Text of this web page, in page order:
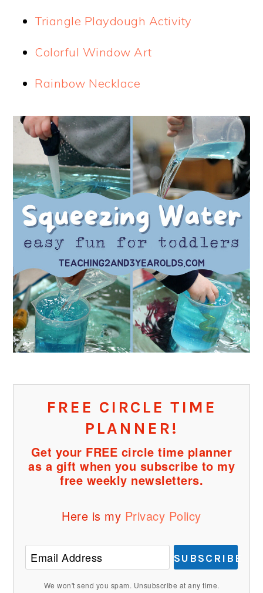
Triangle Playdough Activity
Colorful Window Art
Rainbow Necklace
FREE CIRCLE TIME
PLANNER!
Get your FREE circle time planner
as a gift when you subscribe to my
free weekly newsletters.
Here is my Privacy Policy
SUBSCRIBE
We won't send you spam. Unsubscribe at any time.